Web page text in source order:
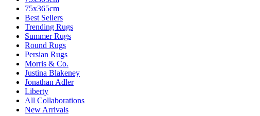
75x365cm
Best Sellers
Trending Rugs
Summer Rugs
Round Rugs
Persian Rugs
Morris & Co.
Justina Blakeney
Jonathan Adler
Liberty
All Collaborations
New Arrivals